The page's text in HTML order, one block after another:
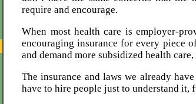
require and encourage.
When most health care is employer-
encouraging insurance for every piece
and demand more subsidized health
The insurance and laws we already
have to hire people just to understand